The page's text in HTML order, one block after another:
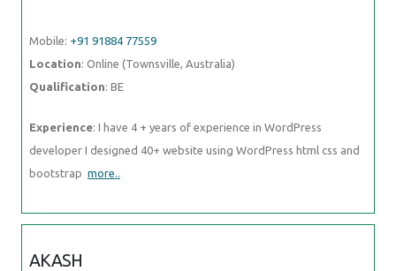
Mobile: +91 91884 77559
Location: Online (Townsville, Australia)
Qualification: BE
Experience: I have 4 + years of experience in WordPress
developer I designed 40+ website using WordPress html css and
bootstrap more..
AKASH